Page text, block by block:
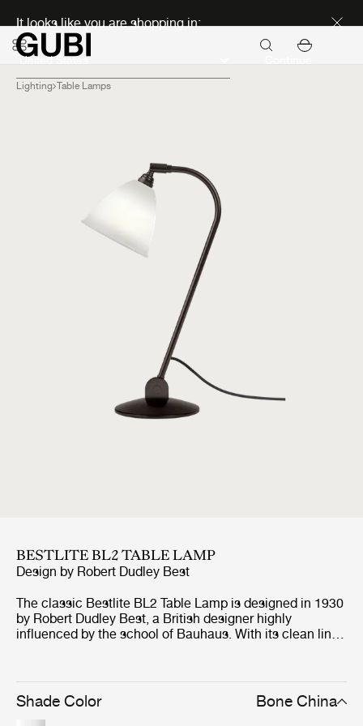
It looks like you are shopping in:
Lighting Table Lamps
BESTLITE BL2 TABLE LAMP
Design by Robert Dudley Best
The classic Bestlite BL2 Table Lamp is designed in 1930
by Robert Dudley Best, a British designer highly
influenced by the school of Bauhaus. With its clean lines
period. The table lamp is with its flexible arm and
moveable shade, optimal for any home office,
workspace, creative corner or even as the lighting at
Shade Color Bone China